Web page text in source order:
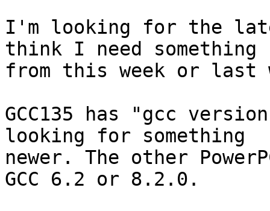
I'm looking for the
think I need something
from this week or last
GCC135 has "gcc
looking for something
newer. The other
GCC 6.2 or 8.2.0.